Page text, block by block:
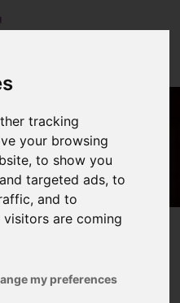
tracking
your browsing
to show you
targeted ads, to
and to
are coming
my preferences